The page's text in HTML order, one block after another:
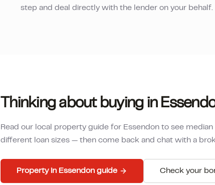
step and deal directly with the lender on your behalf.
Thinking about buying in
Read our local property guide for Essendon to see
different loan sizes — then come back and chat with a
Property in Essendon guide Check your